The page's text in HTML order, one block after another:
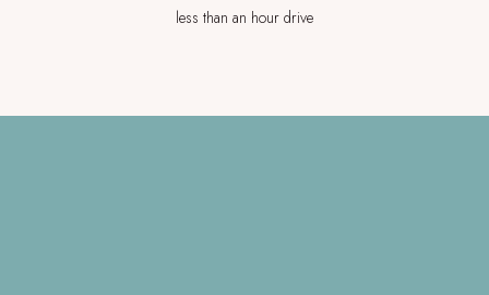
less than an hour drive